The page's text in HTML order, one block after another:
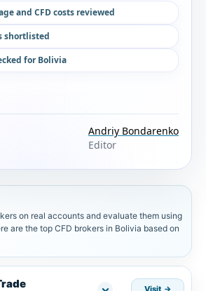
and CFD costs reviewed
shortlisted
for Bolivia
Andriy Bondarenko
Editor
on real accounts and evaluate them using
are the top CFD brokers in Bolivia based on
Visit